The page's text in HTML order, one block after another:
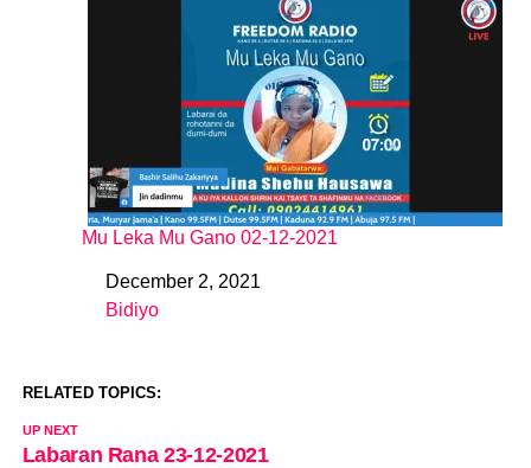
Mu Leka Mu Gano 02-12-2021
DateDecember 2, 2021
In relation to
Bidiyo
RELATED TOPICS:
UP NEXT
Labaran Rana 23-12-2021